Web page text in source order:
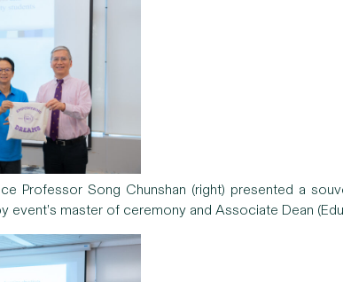
Professor Song Chunshan (right) presented a
event’s master of ceremony and Associate Dean